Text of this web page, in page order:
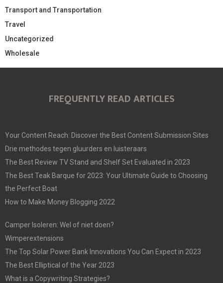
Transport and Transportation
Travel
Uncategorized
Wholesale
FREQUENTLY READ ARTICLES
Your Content Reach: Discover the Best Content Submission Sites
Drie methodes tegen gluurders en luisteraars
The Best Review TV Stand and Shelf Set Evaluated in 2023
The Best Teak Barque for 2023: Your Ultimate Guide to Choosing
the Perfect Boat
How to Make Money Blogging 2022
Camper Isoleren: Wel of niet doen?
Wimperextensions
The Top Solar Power Bank Innovations You Can Expect in 2023
The Best Elliptical of the Year 2023
What is a Copywriting Strategies?